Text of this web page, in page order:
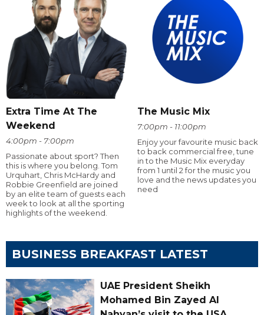
Extra Time At The
Weekend
4:00pm - 7:00pm
Passionate about sport? Then
this is where you belong. Tom
Urquhart, Chris McHardy and
Robbie Greenfield are joined
by an elite team of guests each
week to look at all the sporting
highlights of the weekend.
The Music Mix
7:00pm - 11:00pm
Enjoy your favourite music back
to back commercial free, tune
in to the Music Mix everyday
from 1 until 2 for the music you
love and the news updates you
need
BUSINESS BREAKFAST LATEST
UAE President Sheikh
Mohamed Bin Zayed Al